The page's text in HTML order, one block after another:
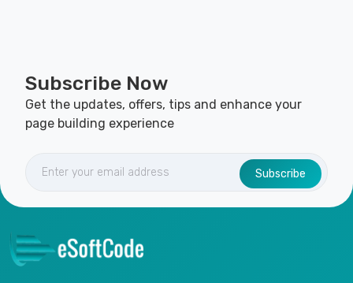
Subscribe Now
Get the updates, offers, tips and enhance your
page building experience
Subscribe